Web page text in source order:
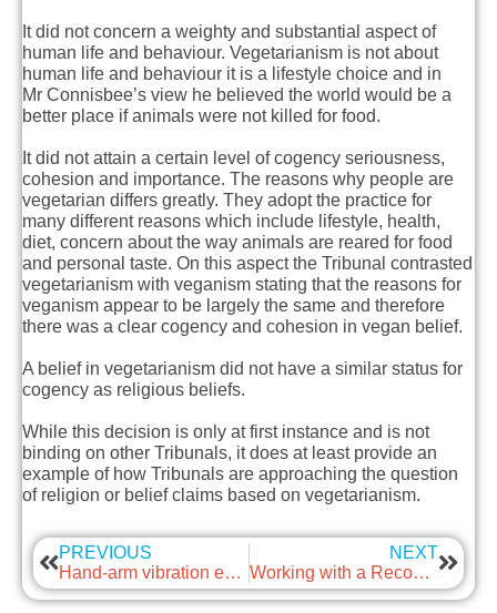
It did not concern a weighty and substantial aspect of
human life and behaviour. Vegetarianism is not about
human life and behaviour it is a lifestyle choice and in
Mr Connisbee’s view he believed the world would be a
better place if animals were not killed for food.
It did not attain a certain level of cogency seriousness,
cohesion and importance. The reasons why people are
vegetarian differs greatly. They adopt the practice for
many different reasons which include lifestyle, health,
diet, concern about the way animals are reared for food
and personal taste. On this aspect the Tribunal contrasted
vegetarianism with veganism stating that the reasons for
veganism appear to be largely the same and therefore
there was a clear cogency and cohesion in vegan belief.
A belief in vegetarianism did not have a similar status for
cogency as religious beliefs.
While this decision is only at first instance and is not
binding on other Tribunals, it does at least provide an
example of how Tribunals are approaching the question
of religion or belief claims based on vegetarianism.
PREVIOUS
Hand-arm vibration exposure calculator and publication updated
NEXT
Working with a Recognised Trade Union